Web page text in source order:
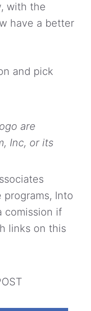
with the
have a better
and pick
are
Inc, or its
Into
comission if
links on this